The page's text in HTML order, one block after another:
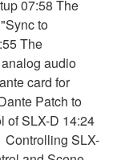
07:58 The
to
The
audio
card for
Patch to
of SLX-D 14:24
Controlling SLX-